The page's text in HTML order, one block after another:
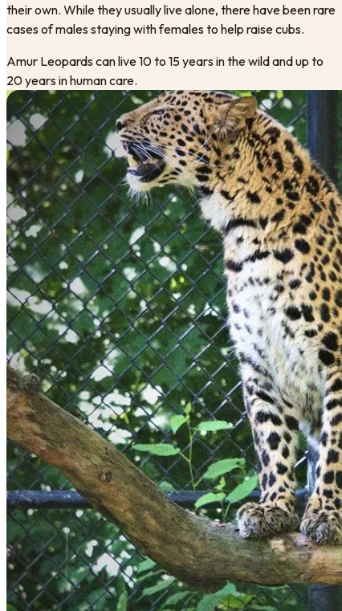
their own. While they usually live alone, there have been rare
cases of males staying with females to help raise cubs.
Amur Leopards can live 10 to 15 years in the wild and up to
20 years in human care.